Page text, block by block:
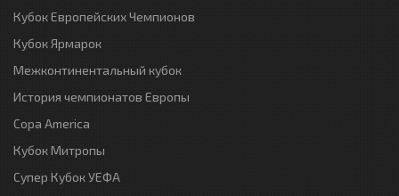
Кубок Европейских Чемпионов
Кубок Ярмарок
Межконтинентальный кубок
История чемпионатов Европы
Copa America
Кубок Митропы
Супер Кубок УЕФА